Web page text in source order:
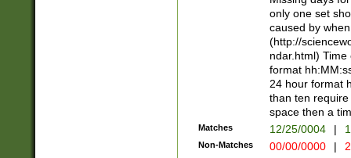
#exclude these
year 0 and no
divisible by 400
Feb 29
year check )
date separator
1-31 (?# The
month has
only one set
caused by
(http://
ndar.html)
format
24 hour format
than ten
space then a
Matches 12/25/0004 |
Non-Matches 00/00/0000 |